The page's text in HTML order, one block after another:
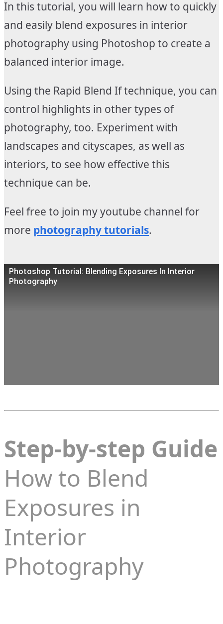
In this tutorial, you will learn how to quickly
and easily blend exposures in interior
photography using Photoshop to create a
balanced interior image.
Using the Rapid Blend If technique, you can
control highlights in other types of
photography, too. Experiment with
landscapes and cityscapes, as well as
interiors, to see how effective this
technique can be.
Feel free to join my youtube channel for
more photography tutorials.
Photoshop Tutorial: Blending Exposures In Interior
Photography
Step-by-step Guide
How to Blend
Exposures in
Interior
Photography